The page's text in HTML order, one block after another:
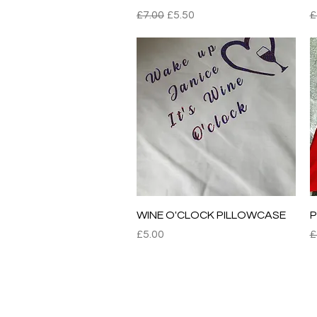
Regular Price
£7.00 Sale Price
£5.50
Quick View
WINE O'CLOCK PILLOWCASE
Price
£5.00